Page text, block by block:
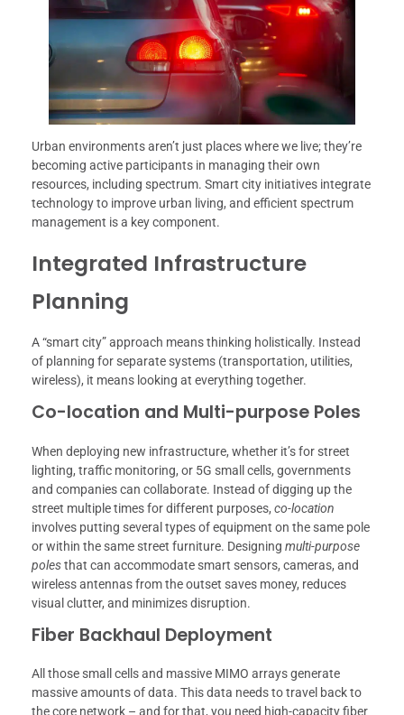
Urban environments aren’t just places where we live; they’re
becoming active participants in managing their own
resources, including spectrum. Smart city initiatives integrate
technology to improve urban living, and efficient spectrum
management is a key component.
Integrated Infrastructure
Planning
A “smart city” approach means thinking holistically. Instead
of planning for separate systems (transportation, utilities,
wireless), it means looking at everything together.
Co-location and Multi-purpose Poles
When deploying new infrastructure, whether it’s for street
lighting, traffic monitoring, or 5G small cells, governments
and companies can collaborate. Instead of digging up the
street multiple times for different purposes, co-location
involves putting several types of equipment on the same pole
or within the same street furniture. Designing multi-purpose
polesthat can accommodate smart sensors, cameras, and
wireless antennas from the outset saves money, reduces
visual clutter, and minimizes disruption.
Fiber Backhaul Deployment
All those small cells and massive MIMO arrays generate
massive amounts of data. This data needs to travel back to
the core network – and for that, you need high-capacity fiber